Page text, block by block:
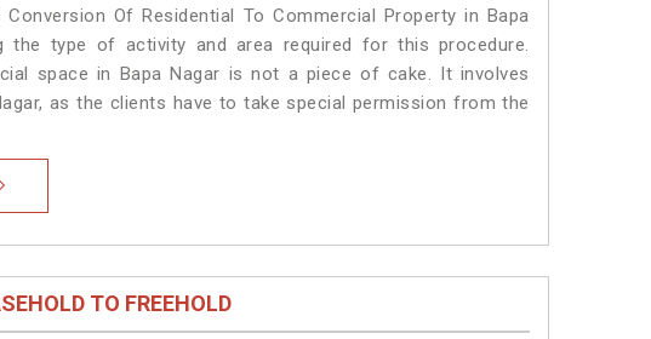
Of Residential To Commercial Property in Bapa
the type of activity and area required for this procedure.
space in Bapa Nagar is not a piece of cake. It involves
as the clients have to take special permission from the
TO FREEHOLD